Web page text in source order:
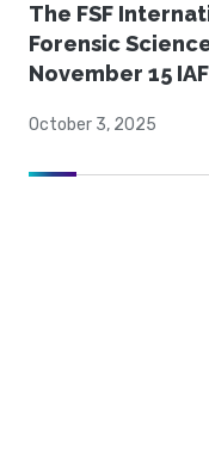
The FSF
Forensic
November 15
October 3, 2025